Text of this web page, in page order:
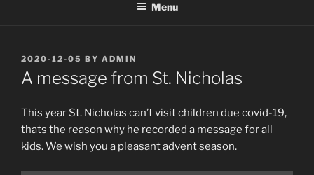
Menu
POSTED
ON
2020-12-05 BY ADMIN
A message from St. Nicholas
This year St. Nicholas can’t visit children due covid-19,
thats the reason why he recorded a message for all
kids. We wish you a pleasant advent season.